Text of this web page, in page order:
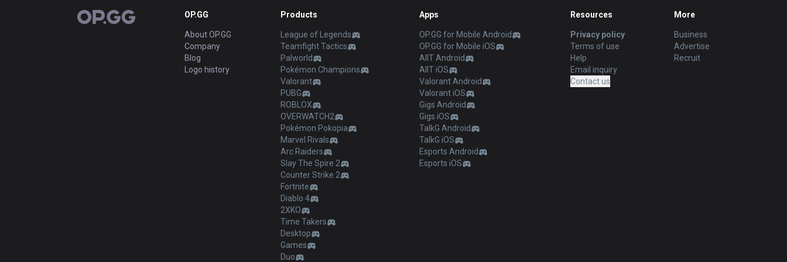
OP.GG OP.GG
About OP.GG
Company
Blog
Logo history
Products
League of Legends
Teamfight Tactics
Palworld
Pokémon Champions
Valorant
PUBG
ROBLOX
OVERWATCH2
Pokémon Pokopia
Marvel Rivals
Arc Raiders
Slay The Spire 2
Counter Strike 2
Fortnite
Diablo 4
2XKO
Time Takers
Desktop
Games
Duo
Apps
OP.GG for Mobile Android
OP.GG for Mobile iOS
AllT Android
AllT iOS
Valorant Android
Valorant iOS
Gigs Android
Gigs iOS
TalkG Android
TalkG iOS
Esports Android
Esports iOS
Resources
Privacy policy
Terms of use
Help
Email inquiry
Contact us
More
Business
Advertise
Recruit